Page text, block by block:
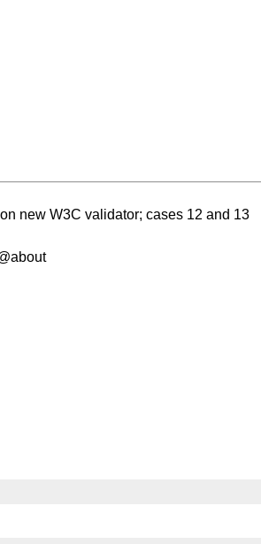
new W3C validator; cases 12 and 13